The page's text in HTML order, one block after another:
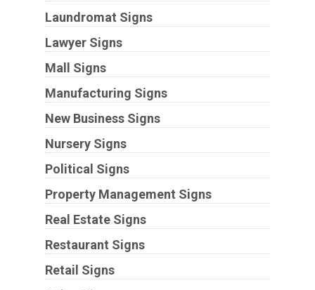
Laundromat Signs
Lawyer Signs
Mall Signs
Manufacturing Signs
New Business Signs
Nursery Signs
Political Signs
Property Management Signs
Real Estate Signs
Restaurant Signs
Retail Signs